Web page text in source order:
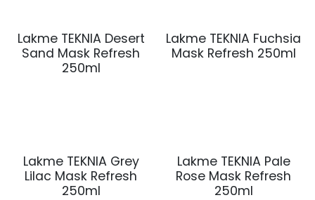
Lakme TEKNIA Desert
Sand Mask Refresh
250ml
Lakme TEKNIA Fuchsia
Mask Refresh 250ml
Lakme TEKNIA Grey
Lilac Mask Refresh
250ml
Lakme TEKNIA Pale
Rose Mask Refresh
250ml